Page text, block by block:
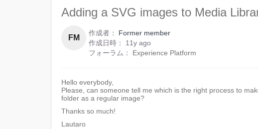
Adding a SVG images to Media
FM
作成者： Former member
作成日時： 11y ago11
years
フォーラム： Experience Platform
Hello everybody,
Please, can someone tell me which is the right process to
folder as a regular image?
Thanks so much!
Lautaro